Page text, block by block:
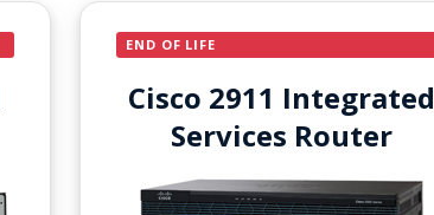
END OF LIFE
Cisco 2911 Integrated
Services Router